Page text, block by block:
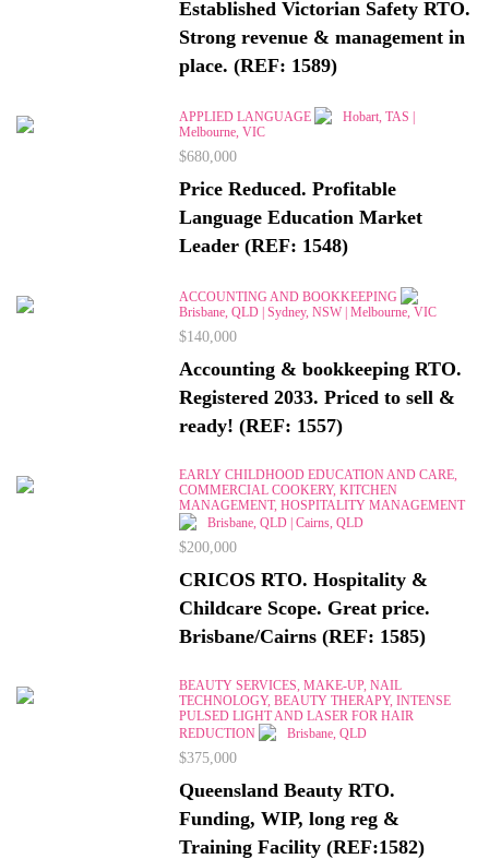
Established Victorian Safety RTO.
Strong revenue & management in
place. (REF: 1589)
APPLIED LANGUAGE
Hobart, TAS |
Melbourne, VIC
$680,000
Price Reduced. Profitable
Language Education Market
Leader (REF: 1548)
ACCOUNTING AND BOOKKEEPING
Brisbane, QLD | Sydney, NSW | Melbourne, VIC
$140,000
Accounting & bookkeeping RTO.
Registered 2033. Priced to sell &
ready! (REF: 1557)
EARLY CHILDHOOD EDUCATION AND CARE,
COMMERCIAL COOKERY, KITCHEN
MANAGEMENT, HOSPITALITY MANAGEMENT
Brisbane, QLD | Cairns, QLD
$200,000
CRICOS RTO. Hospitality &
Childcare Scope. Great price.
Brisbane/Cairns (REF: 1585)
BEAUTY SERVICES, MAKE-UP, NAIL
TECHNOLOGY, BEAUTY THERAPY, INTENSE
PULSED LIGHT AND LASER FOR HAIR
REDUCTION
Brisbane, QLD
$375,000
Queensland Beauty RTO.
Funding, WIP, long reg &
Training Facility (REF:1582)